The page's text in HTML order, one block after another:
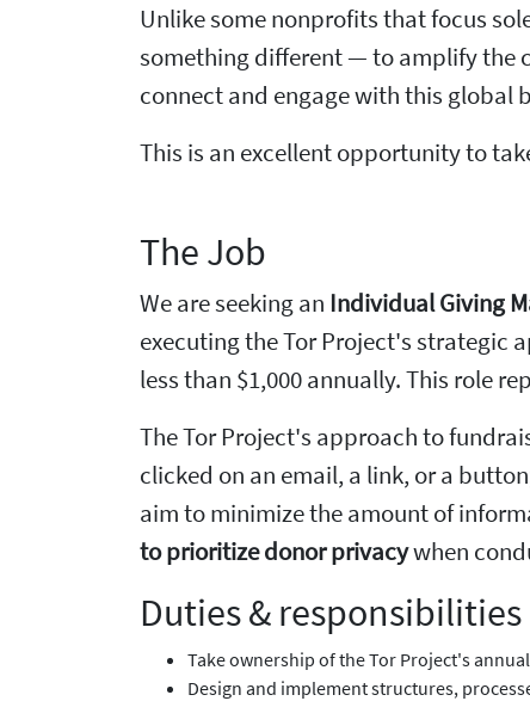
Unlike some nonprofits that focus
something different — to amplify the
connect and engage with this global
This is an excellent opportunity to
The Job
We are seeking an Individual Giving
executing the Tor Project's strategic
less than $1,000 annually. This role
The Tor Project's approach to
clicked on an email, a link, or a
aim to minimize the amount of
to prioritize donor privacywhen
Duties & responsibilities
Take ownership of the Tor Project's
Design and implement structures,